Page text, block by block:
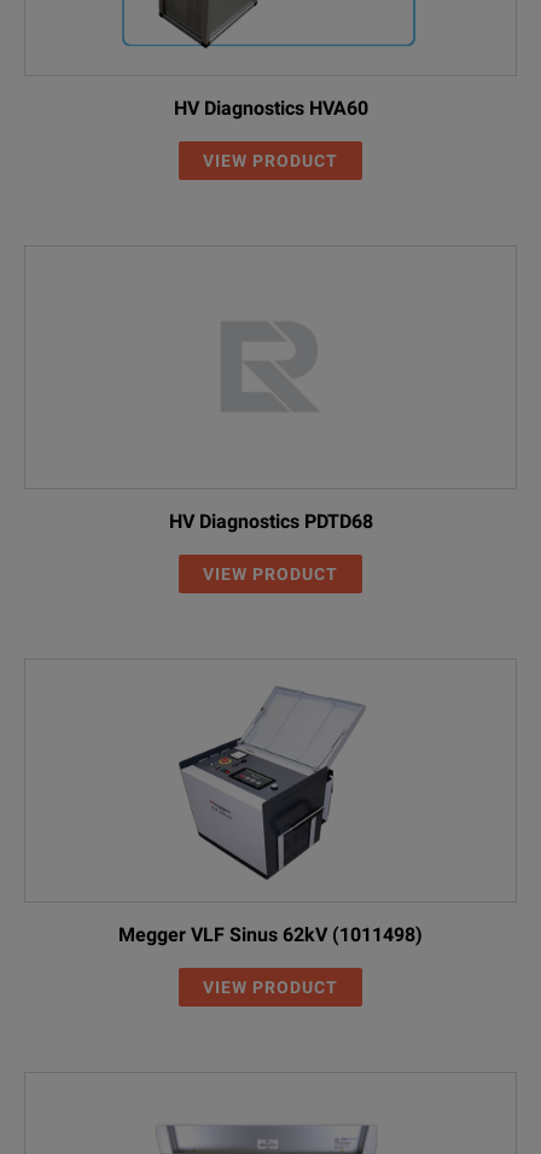
HV Diagnostics HVA60
VIEW PRODUCT
HV Diagnostics PDTD68
VIEW PRODUCT
Megger VLF Sinus 62kV (1011498)
VIEW PRODUCT